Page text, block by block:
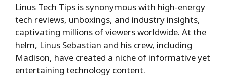
Linus Tech Tips is synonymous with high-energy
tech reviews, unboxings, and industry insights,
captivating millions of viewers worldwide. At the
helm, Linus Sebastian and his crew, including
Madison, have created a niche of informative yet
entertaining technology content.